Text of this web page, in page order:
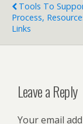
Tools To
Process,
Links
Leave a Reply
Your email